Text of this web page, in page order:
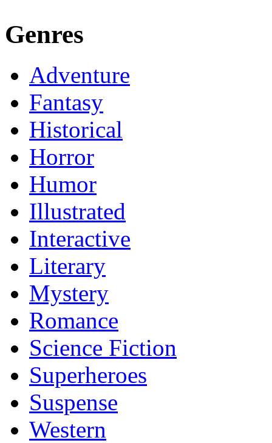
Genres
Adventure
Fantasy
Historical
Horror
Humor
Illustrated
Interactive
Literary
Mystery
Romance
Science Fiction
Superheroes
Suspense
Western